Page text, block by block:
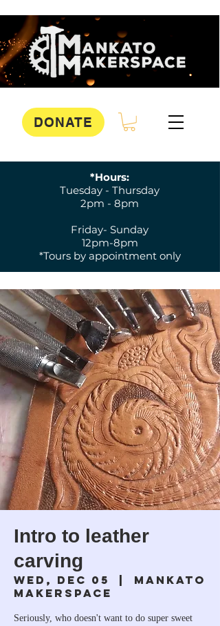
DONATE
*Hours:
Tuesday - Thursday
2pm - 8pm
Friday- Sunday
12pm-8pm
*Tours by appointment only
Intro to leather
carving
Wed, Dec 05
  |
Mankato
Makerspace
Seriously, who doesn't want to do super sweet